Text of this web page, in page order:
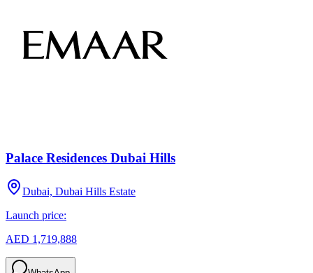
Palace Residences Dubai Hills
Dubai, Dubai Hills Estate
Launch price:
AED 1,719,888